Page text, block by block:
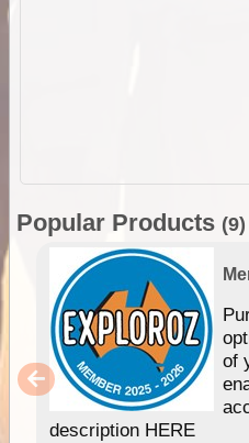
Popular Products (9)
of
description HERE